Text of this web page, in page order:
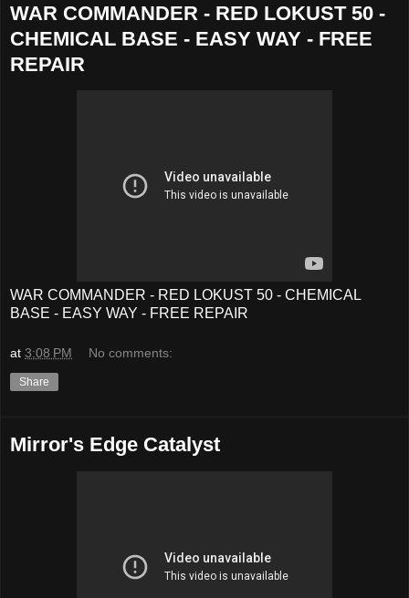
WAR COMMANDER - RED LOKUST 50 -
CHEMICAL BASE - EASY WAY - FREE
REPAIR
WAR COMMANDER - RED LOKUST 50 - CHEMICAL
BASE - EASY WAY - FREE REPAIR
at 3:08 PM No comments:
Share
Mirror's Edge Catalyst